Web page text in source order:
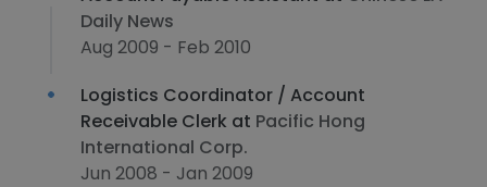
Daily News
Aug 2009 - Feb 2010
Logistics Coordinator / Account
Receivable Clerk at Pacific Hong
International Corp.
Jun 2008 - Jan 2009